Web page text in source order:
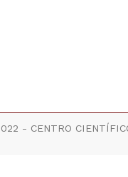
- CENTRO